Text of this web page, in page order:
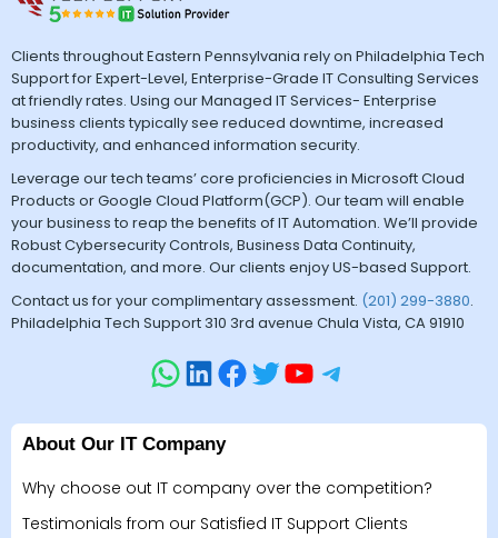
Clients throughout Eastern Pennsylvania rely on Philadelphia Tech
Support for Expert-Level, Enterprise-Grade IT Consulting Services
at friendly rates. Using our Managed IT Services- Enterprise
business clients typically see reduced downtime, increased
productivity, and enhanced information security.
Leverage our tech teams’ core proficiencies in Microsoft Cloud
Products or Google Cloud Platform(GCP). Our team will enable
your business to reap the benefits of IT Automation. We’ll provide
Robust Cybersecurity Controls, Business Data Continuity,
documentation, and more. Our clients enjoy US-based Support.
Contact us for your complimentary assessment. (201) 299-3880.
Philadelphia Tech Support 310 3rd avenue Chula Vista, CA 91910
About Our IT Company
Why choose out IT company over the competition?
Testimonials from our Satisfied IT Support Clients